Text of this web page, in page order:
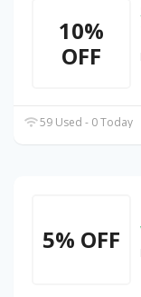
10%
OFF
59 Used - 0 Today
5% OFF